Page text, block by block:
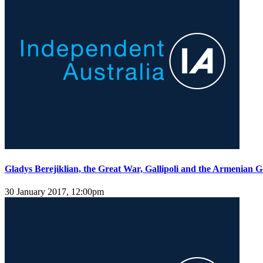
Gladys Berejiklian, the Great War, Gallipoli and the Armenian
30 January 2017, 12:00pm